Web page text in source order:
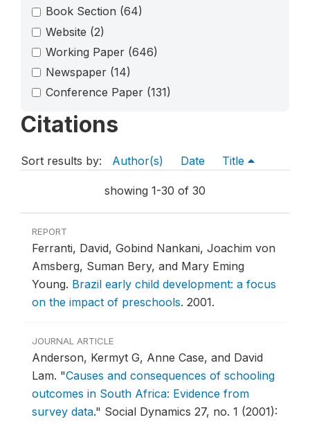
Book Section (64)
Website (2)
Working Paper (646)
Newspaper (14)
Conference Paper (131)
Citations
Sort results by: Author(s) Date Title
showing 1-30 of 30
REPORT
Ferranti, David, Gobind Nankani, Joachim von
Amsberg, Suman Bery, and Mary Eming
Young. Brazil early child development: a focus
on the impact of preschools. 2001.
JOURNAL ARTICLE
Anderson, Kermyt G, Anne Case, and David
Lam. "Causes and consequences of schooling
outcomes in South Africa: Evidence from
survey data." Social Dynamics 27, no. 1 (2001):